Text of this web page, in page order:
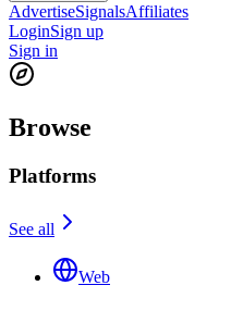
AdvertiseSignalsAffiliates
LoginSign up
Sign in
Browse
Platforms
See all
Web